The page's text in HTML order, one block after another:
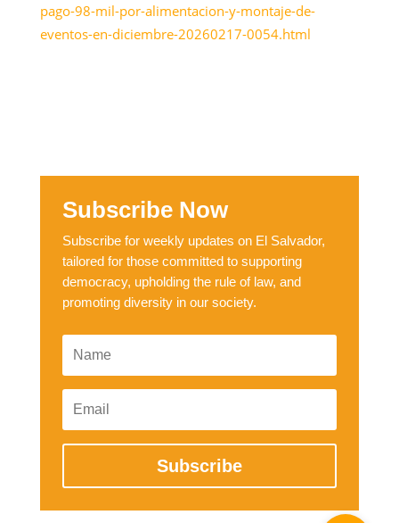
pago-98-mil-por-alimentacion-y-montaje-de-
eventos-en-diciembre-20260217-0054.html
Subscribe Now
Subscribe for weekly updates on El Salvador,
tailored for those committed to supporting
democracy, upholding the rule of law, and
promoting diversity in our society.
Subscribe